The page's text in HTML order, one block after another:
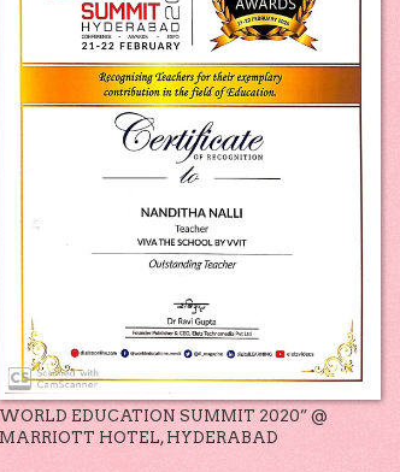
WORLD EDUCATION SUMMIT 2020” @
MARRIOTT HOTEL, HYDERABAD